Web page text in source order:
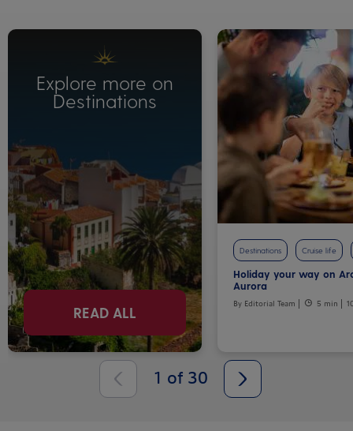
Explore more on
Destinations
READ ALL
Destinations Cruise life
Holiday your way on
Aurora
By Editorial Team 5 min
1 of 30